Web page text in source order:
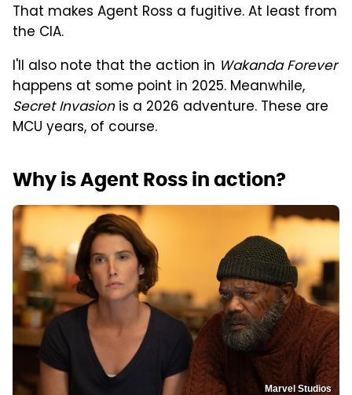
That makes Agent Ross a fugitive. At least from
the CIA.
I'll also note that the action in Wakanda Forever
happens at some point in 2025. Meanwhile,
Secret Invasionis a 2026 adventure. These are
MCU years, of course.
Why is Agent Ross in action?
Marvel Studios